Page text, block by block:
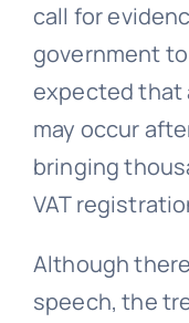
call for
government
expected that
may occur
bringing
VAT
Although
speech, the